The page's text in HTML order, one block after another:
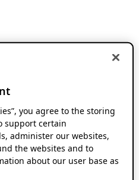
you agree to the storing
support certain
administer our websites,
the websites and to
about our user base as